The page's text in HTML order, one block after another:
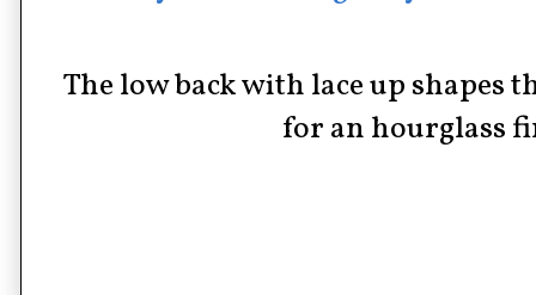
The low back with lace up shapes
for an hourglass